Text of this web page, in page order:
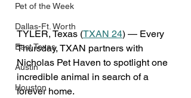
Pet of the Week
Dallas-Ft. Worth
East Texas
Austin
Houston
TYLER, Texas (TXAN 24) — Every
Thursday, TXAN partners with
Nicholas Pet Haven to spotlight one
incredible animal in search of a
forever home.